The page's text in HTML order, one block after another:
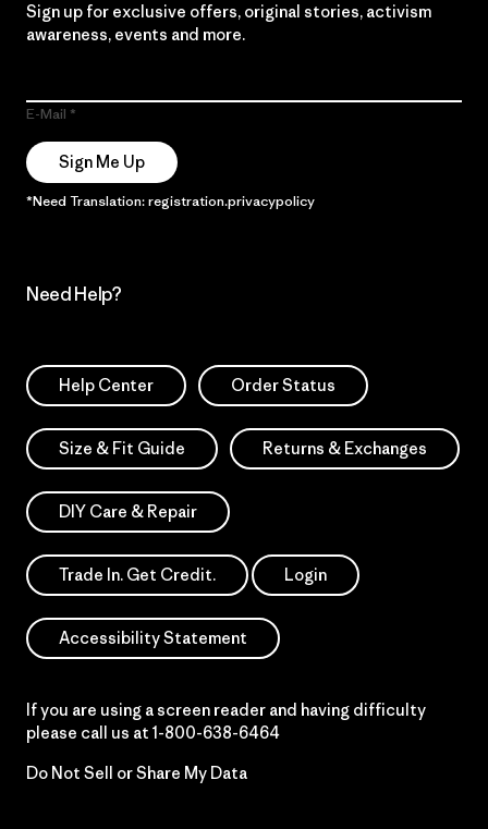
Sign up for exclusive offers, original stories, activism
awareness, events and more.
E-Mail
Sign Me Up
*Need Translation: registration.privacypolicy
Need Help?
Help Center Order Status
Size & Fit Guide Returns & Exchanges
DIY Care & Repair
Trade In. Get Credit. Login
Accessibility Statement
If you are using a screen reader and having difficulty
please call us at 1-800-638-6464
Do Not Sell or Share My Data